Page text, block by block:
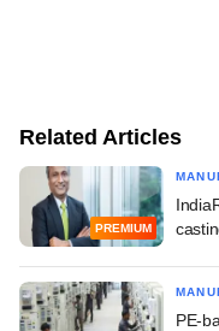
Related Articles
PREMIUM
PE-